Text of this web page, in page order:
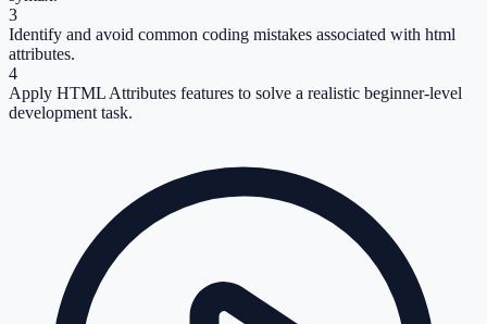
3
Identify and avoid common coding mistakes associated with html
attributes.
4
Apply HTML Attributes features to solve a realistic beginner-level
development task.